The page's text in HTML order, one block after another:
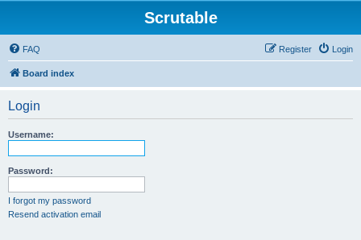
Scrutable
FAQ Login
Register
Board index
Login
Username:
Password:
I forgot my password
Resend activation email